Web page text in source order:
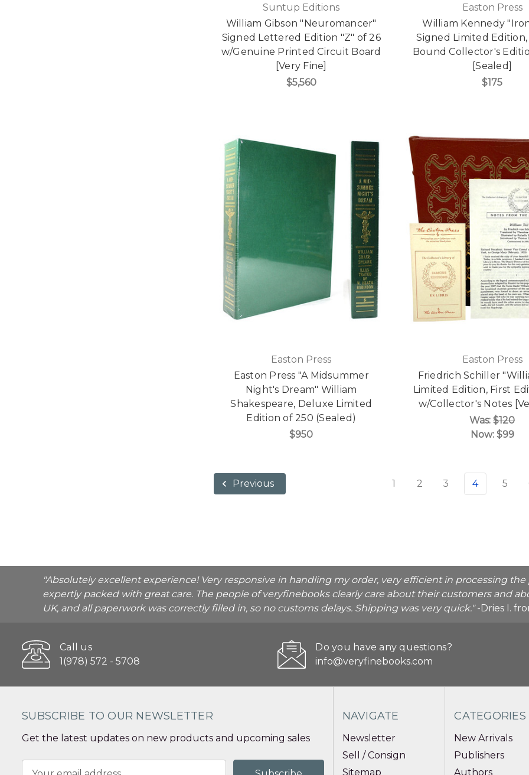
Suntup Editions
William Gibson "Neuromancer"
Signed Lettered Edition "Z" of 26
w/Genuine Printed Circuit Board
[Very Fine]
$5,560
Easton Press
William Kennedy
Signed Limited
Bound Collector's
[Sealed]
$175
Easton Press
Easton Press "A Midsummer
Night's Dream" William
Shakespeare, Deluxe Limited
Edition of 250 (Sealed)
$950
Easton Press
Friedrich Schiller
Limited Edition, First
w/Collector's Notes
Was:$120
Now: $99
Previous 1 2 3 4 5
"Absolutely excellent experience! Very responsive in handling my order, very efficient in processing
expertly packed with great care. The people of veryfinebooks clearly care about their customers and
UK, and all paperwork was correctly filled in, so no customs delays. Shipping was very quick."-Dries I.
Call us
1(978) 572 - 5708
Do you have any questions?
info@veryfinebooks.com
SUBSCRIBE TO OUR NEWSLETTER
Get the latest updates on new products and upcoming sales
NAVIGATE
Newsletter
Sell / Consign
Sitemap
CATEGORIES
New Arrivals
Publishers
Authors